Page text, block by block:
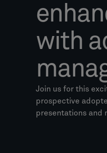
with
Join us for this
prospective
presentations and